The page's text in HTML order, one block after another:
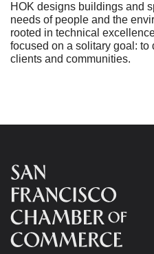
HOK designs buildings and
needs of people and the
rooted in technical
focused on a solitary goal:
clients and communities.